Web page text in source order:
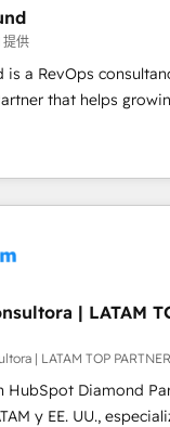
供
a RevOps
that helps
scalable revenue-
in South Africa
led approach that
breaks down
a single source
growth and better
HubSpot onboarding
sales and
| LATAM
| LATAM TOP
HubSpot Diamond
y EE. UU.,